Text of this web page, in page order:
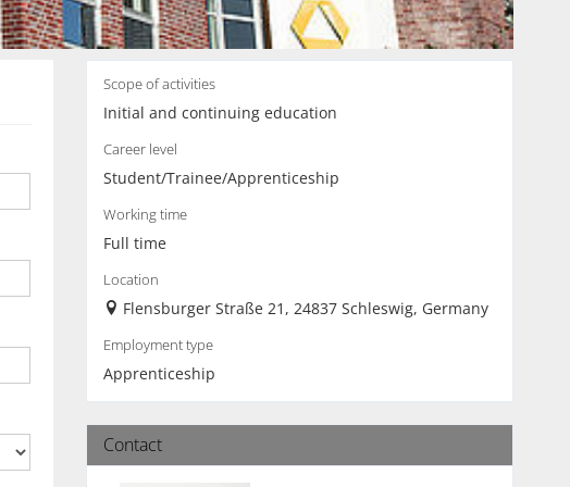
Scope of activities
Initial and continuing education
Career level
Student/Trainee/Apprenticeship
Working time
Full time
Location
Flensburger Straße 21, 24837 Schleswig, Germany
Employment type
Apprenticeship
Contact